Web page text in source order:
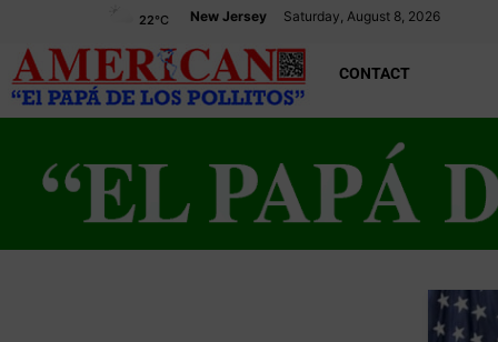
New Jersey Saturday, August 8, 2026
22°C
CONTACT